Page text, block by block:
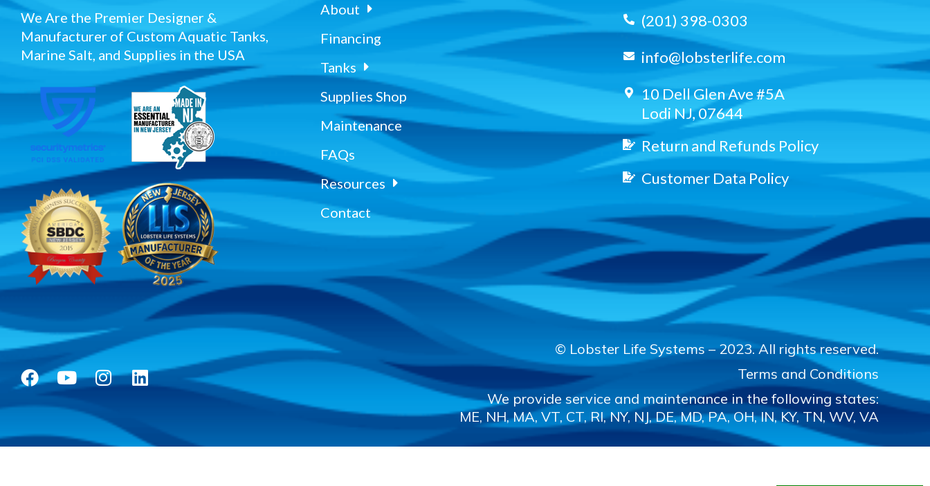
We Are the Premier Designer &
Manufacturer of Custom Aquatic Tanks,
Marine Salt, and Supplies in the USA
About
Financing
Tanks
Supplies Shop
Maintenance
FAQs
Resources
Contact
(201) 398-0303
info@lobsterlife.com
10 Dell Glen Ave #5A
Lodi NJ, 07644
Return and Refunds Policy
Customer Data Policy
© Lobster Life Systems – 2023. All rights reserved.
Terms and Conditions
We provide service and maintenance in the following states:
ME, NH, MA, VT, CT, RI, NY, NJ, DE, MD, PA, OH, IN, KY, TN, WV, VA